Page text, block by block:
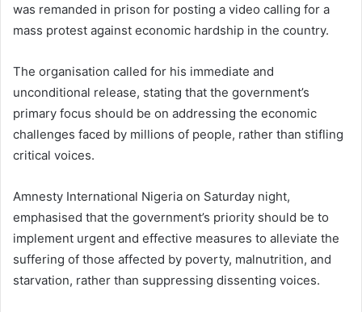
was remanded in prison for posting a video calling for a
mass protest against economic hardship in the country.
The organisation called for his immediate and
unconditional release, stating that the government’s
primary focus should be on addressing the economic
challenges faced by millions of people, rather than stifling
critical voices.
Amnesty International Nigeria on Saturday night,
emphasised that the government’s priority should be to
implement urgent and effective measures to alleviate the
suffering of those affected by poverty, malnutrition, and
starvation, rather than suppressing dissenting voices.